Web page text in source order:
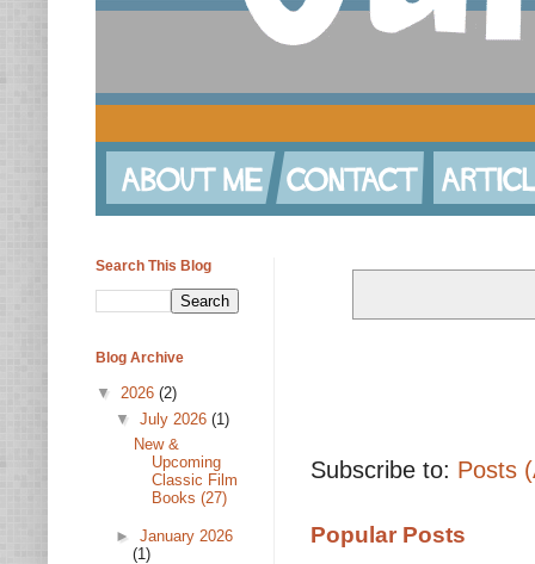
Subscribe to: Posts
Popular Posts
Search This Blog
Blog Archive
▼ 2026 (2)
▼ July 2026 (1)
New &
Upcoming
Classic Film
Books (27)
► January 2026
(1)